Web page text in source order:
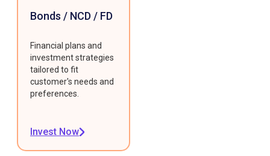
Bonds / NCD / FD
Financial plans and
investment strategies
tailored to fit
customer's needs and
preferences.
Invest Now